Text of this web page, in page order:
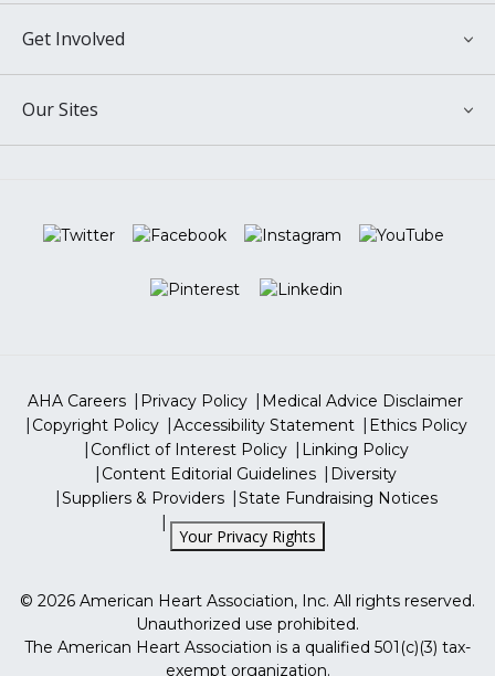
Customer Service
Email contact: aha.support@ipublishcentral.com
Closed on Saturdays & Sundays
Annual Report
Financial Information
International Programs
Get Involved
Make a Memorial Gift
Ways to Give
Go Red For Women
Our Sites
AHA Careers Privacy Policy
Medical Advice Disclaimer
Copyright Policy
Accessibility Statement
Ethics Policy
Conflict of Interest Policy
Linking Policy
Content Editorial Guidelines
Diversity
Suppliers & Providers
State Fundraising Notices
Your Privacy Rights
© 2026 American Heart Association, Inc. All rights reserved.
Unauthorized use prohibited.
The American Heart Association is a qualified 501(c)(3) tax-
exempt organization.